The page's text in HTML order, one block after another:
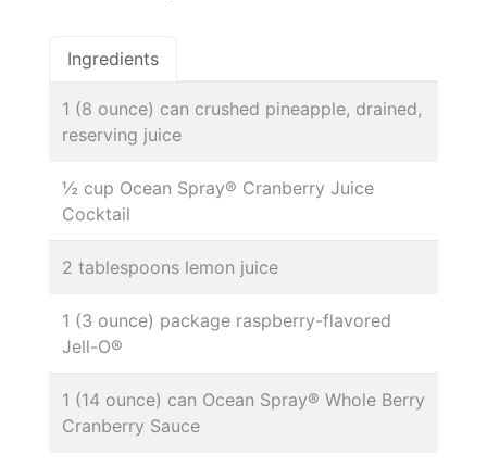
Ingredients
1 (8 ounce) can crushed pineapple, drained,
reserving juice
½ cup Ocean Spray® Cranberry Juice
Cocktail
2 tablespoons lemon juice
1 (3 ounce) package raspberry-flavored
Jell-O®
1 (14 ounce) can Ocean Spray® Whole Berry
Cranberry Sauce